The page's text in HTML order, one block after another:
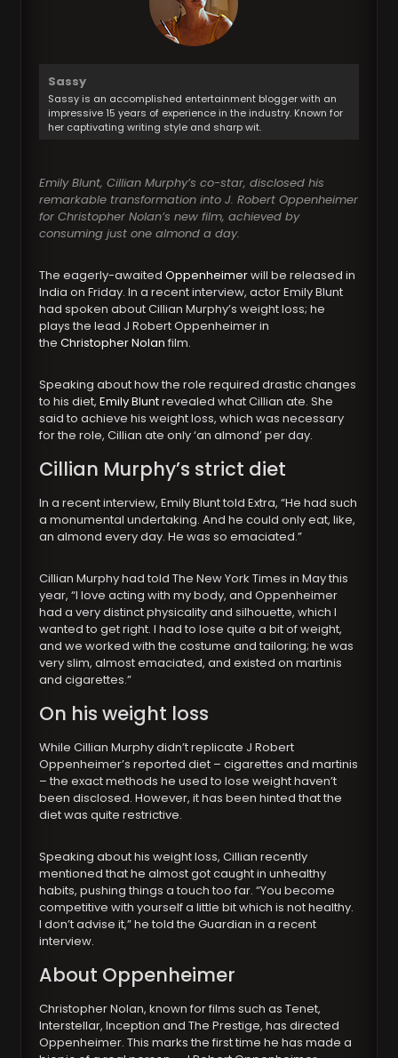
Sassy
Sassy is an accomplished entertainment blogger with an
impressive 15 years of experience in the industry. Known for
her captivating writing style and sharp wit.
Emily Blunt, Cillian Murphy’s co-star, disclosed his
remarkable transformation into J. Robert Oppenheimer
for Christopher Nolan’s new film, achieved by
consuming just one almond a day.
The eagerly-awaitedOppenheimerwill be released in
India on Friday. In a recent interview, actor Emily Blunt
had spoken about Cillian Murphy’s weight loss; he
plays the lead J Robert Oppenheimer in
theChristopher Nolan film.
Speaking about how the role required drastic changes
to his diet,Emily Bluntrevealed what Cillian ate. She
said to achieve his weight loss, which was necessary
for the role, Cillian ate only ‘an almond’ per day.
Cillian Murphy’s strict diet
In a recent interview, Emily Blunt told Extra, “He had such
a monumental undertaking. And he could only eat, like,
an almond every day. He was so emaciated.”
Cillian Murphy had told The New York Times in May this
year, “I love acting with my body, and Oppenheimer
had a very distinct physicality and silhouette, which I
wanted to get right. I had to lose quite a bit of weight,
and we worked with the costume and tailoring; he was
very slim, almost emaciated, and existed on martinis
and cigarettes.”
On his weight loss
While Cillian Murphy didn’t replicate J Robert
Oppenheimer’s reported diet – cigarettes and martinis
– the exact methods he used to lose weight haven’t
been disclosed. However, it has been hinted that the
diet was quite restrictive.
Speaking about his weight loss, Cillian recently
mentioned that he almost got caught in unhealthy
habits, pushing things a touch too far. “You become
competitive with yourself a little bit which is not healthy.
I don’t advise it,” he told the Guardian in a recent
interview.
About Oppenheimer
Christopher Nolan, known for films such as Tenet,
Interstellar, Inception and The Prestige, has directed
Oppenheimer. This marks the first time he has made a